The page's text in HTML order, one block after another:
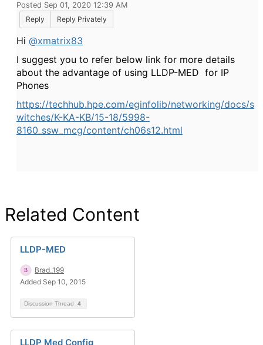
Posted Sep 01, 2020 12:39 AM
Reply
Reply Privately
Hi @xmatrix83
I suggest you to refer below link for more details
about the advantage of using LLDP-MED for IP
Phones
https://techhub.hpe.com/eginfolib/networking/docs/s
witches/K-KA-KB/15-18/5998-
8160_ssw_mcg/content/ch06s12.html
Related Content
LLDP-MED
Brad_199
Added Sep 10, 2015
Discussion Thread 4
LLDP Med Config